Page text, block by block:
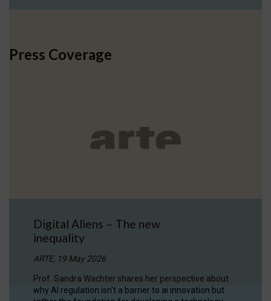
Press Coverage
Digital Aliens – The new
inequality
ARTE, 19 May 2026
Prof. Sandra Wachter shares her perspective about
why AI regulation isn’t a barrier to ai innovation but